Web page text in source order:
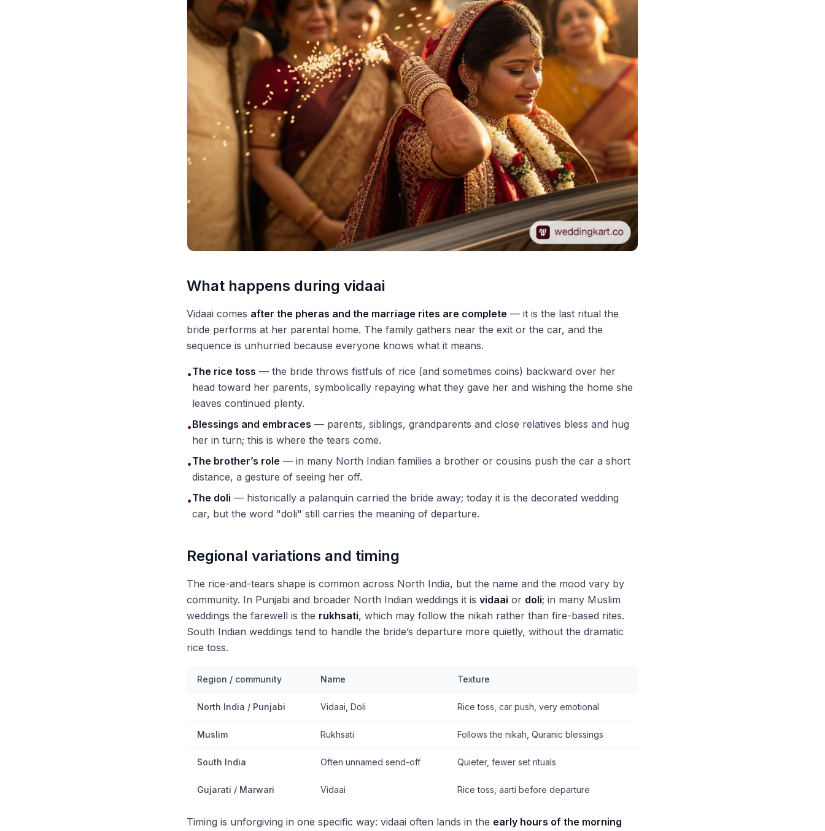
What happens during vidaai
Vidaai comes after the pheras and the marriage rites are complete — it is the last ritual the
bride performs at her parental home. The family gathers near the exit or the car, and the
sequence is unhurried because everyone knows what it means.
•The rice toss — the bride throws fistfuls of rice (and sometimes coins) backward over her
head toward her parents, symbolically repaying what they gave her and wishing the home she
leaves continued plenty.
•Blessings and embraces — parents, siblings, grandparents and close relatives bless and hug
her in turn; this is where the tears come.
•The brother’s role — in many North Indian families a brother or cousins push the car a short
distance, a gesture of seeing her off.
•The doli — historically a palanquin carried the bride away; today it is the decorated wedding
car, but the word "doli" still carries the meaning of departure.
Regional variations and timing
The rice-and-tears shape is common across North India, but the name and the mood vary by
community. In Punjabi and broader North Indian weddings it is vidaai or doli; in many Muslim
weddings the farewell is the rukhsati, which may follow the nikah rather than fire-based rites.
South Indian weddings tend to handle the bride’s departure more quietly, without the dramatic
rice toss.
Region / community Name Texture
North India / Punjabi Vidaai, Doli Rice toss, car push, very emotional
Muslim Rukhsati Follows the nikah, Quranic blessings
South India Often unnamed send-off Quieter, fewer set rituals
Gujarati / Marwari Vidaai Rice toss, aarti before departure
Timing is unforgiving in one specific way: vidaai often lands in the early hours of the morning